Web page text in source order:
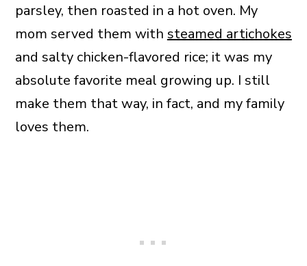
parsley, then roasted in a hot oven. My
mom served them with steamed artichokes
and salty chicken-flavored rice; it was my
absolute favorite meal growing up. I still
make them that way, in fact, and my family
loves them.